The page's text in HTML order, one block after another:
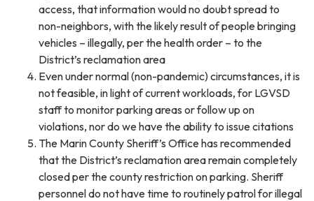
access, that information would no doubt spread to
non-neighbors, with the likely result of people bringing
vehicles – illegally, per the health order – to the
District’s reclamation area
Even under normal (non-pandemic) circumstances, it is
not feasible, in light of current workloads, for LGVSD
staff to monitor parking areas or follow up on
violations, nor do we have the ability to issue citations
The Marin County Sheriff’s Office has recommended
that the District’s reclamation area remain completely
closed per the county restriction on parking. Sheriff
personnel do not have time to routinely patrol for illegal